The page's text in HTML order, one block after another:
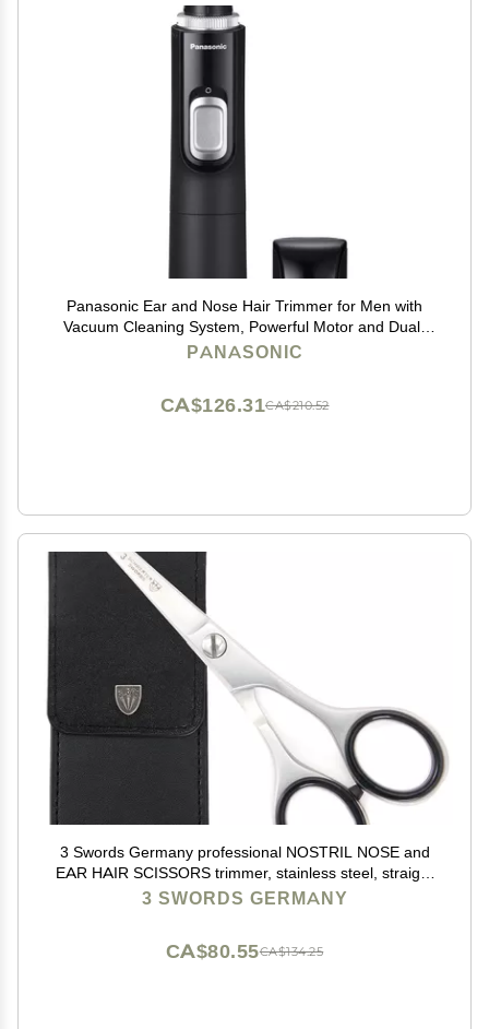
Panasonic Ear and Nose Hair Trimmer for Men with
Vacuum Cleaning System, Powerful Motor and Dual-
Edge Blades for Smoother Cutting, Wet/Dry ER-GN70-
PANASONIC
CA$210.52
CA$126.31
3 Swords Germany professional NOSTRIL NOSE and
EAR HAIR SCISSORS trimmer, stainless steel, straight
blade rounded tip with black case for men and women
3 SWORDS GERMANY
CA$134.25
CA$80.55